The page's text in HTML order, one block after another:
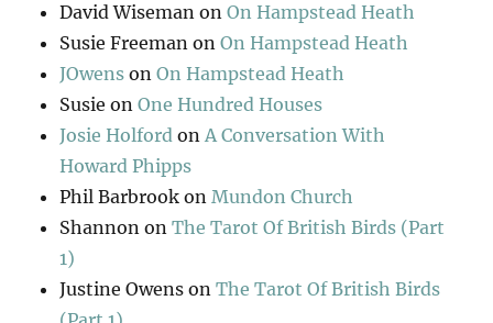
David Wiseman onOn Hampstead Heath
Susie Freeman onOn Hampstead Heath
JOwens onOn Hampstead Heath
Susie onOne Hundred Houses
Josie Holford onA Conversation With
Howard Phipps
Phil Barbrook onMundon Church
Shannon onThe Tarot Of British Birds (Part
1)
Justine Owens onThe Tarot Of British Birds